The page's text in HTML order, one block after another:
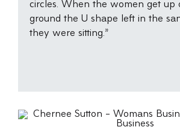
circles. When the women get up
ground the U shape left in the
they were sitting.”